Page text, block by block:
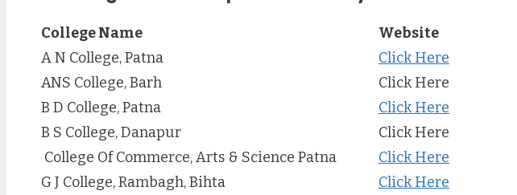
College Name
Website
A N College, Patna
Click Here
ANS College, Barh
Click Here
B D College, Patna
Click Here
B S College, Danapur
Click Here
College Of Commerce, Arts & Science Patna
Click Here
G J College, Rambagh, Bihta
Click Here